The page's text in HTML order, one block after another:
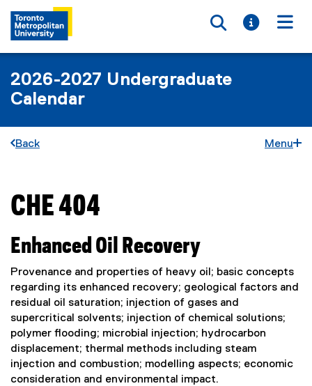
Toggle
Toggle
2026-2027 Undergraduate
Calendar
Back Menu
You are now in the main content area
CHE 404
Enhanced Oil Recovery
Provenance and properties of heavy oil; basic concepts
regarding its enhanced recovery; geological factors and
residual oil saturation; injection of gases and
supercritical solvents; injection of chemical solutions;
polymer flooding; microbial injection; hydrocarbon
displacement; thermal methods including steam
injection and combustion; modelling aspects; economic
consideration and environmental impact.